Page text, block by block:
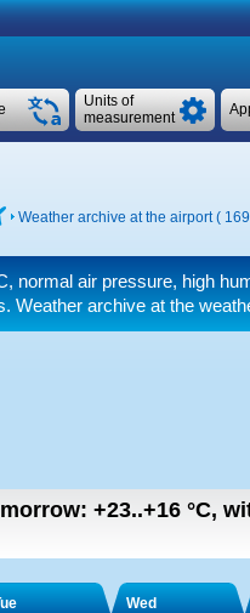
Units of
measurement
Weather archive at the airport (
, normal air pressure, high
. Weather archive at the
+23..+16 °C,
Wed